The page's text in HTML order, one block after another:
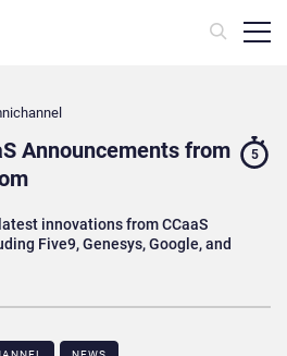
Announcements from
innovations from CCaaS
Five9, Genesys, Google, and
5